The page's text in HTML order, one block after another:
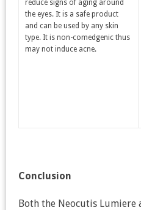
reduce signs of aging around
the eyes. It is a safe product
and can be used by any skin
type. It is non-comedgenic thus
may not induce acne.
Conclusion
Both the Neocutis Lumiere